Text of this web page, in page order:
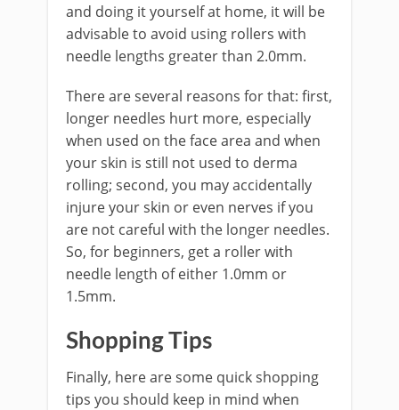
and doing it yourself at home, it will be
advisable to avoid using rollers with
needle lengths greater than 2.0mm.
There are several reasons for that: first,
longer needles hurt more, especially
when used on the face area and when
your skin is still not used to derma
rolling; second, you may accidentally
injure your skin or even nerves if you
are not careful with the longer needles.
So, for beginners, get a roller with
needle length of either 1.0mm or
1.5mm.
Shopping Tips
Finally, here are some quick shopping
tips you should keep in mind when